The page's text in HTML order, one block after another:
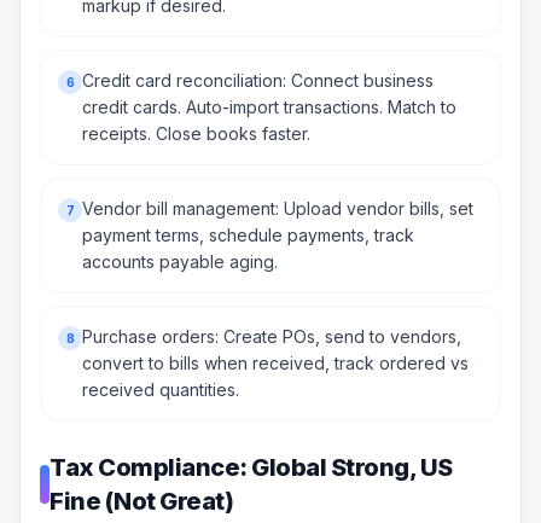
markup if desired.
6 Credit card reconciliation: Connect business
credit cards. Auto-import transactions. Match to
receipts. Close books faster.
7 Vendor bill management: Upload vendor bills, set
payment terms, schedule payments, track
accounts payable aging.
8 Purchase orders: Create POs, send to vendors,
convert to bills when received, track ordered vs
received quantities.
Tax Compliance: Global Strong, US
Fine (Not Great)